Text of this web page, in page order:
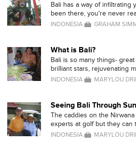
Bali has a way of infiltrating
been there, you're never
INDONESIA GRAHAM
What is Bali?
Bali is so many things-
brilliant stars, rejuvenating
INDONESIA MARYLOU
Seeing Bali Through
The caddies on the
experts at golf but they can
INDONESIA MARYLOU